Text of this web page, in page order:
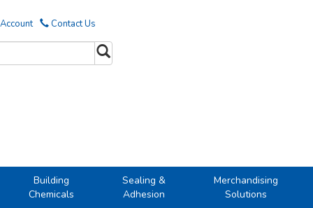
Contact Us
Building
Chemicals
Sealing &
Adhesion
Merchandising
Solutions